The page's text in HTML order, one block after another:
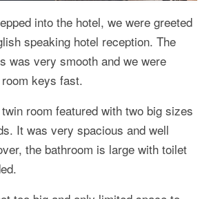
into the hotel, we were greeted
speaking hotel reception. The
was very smooth and we were
keys fast.
room featured with two big sizes
It was very spacious and well
the bathroom is large with toilet